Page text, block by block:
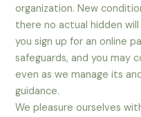
organization. New
there no actual hidden
you sign up for an online
safeguards, and you may
even as we manage its
guidance.
We pleasure ourselves